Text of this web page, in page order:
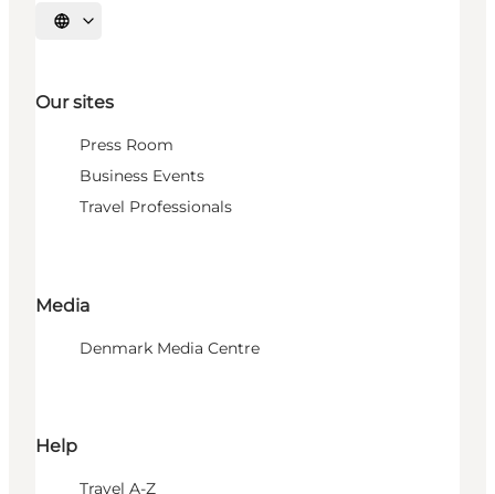
Select language
Our sites
Press Room
Business Events
Travel Professionals
Media
Denmark Media Centre
Help
Travel A-Z